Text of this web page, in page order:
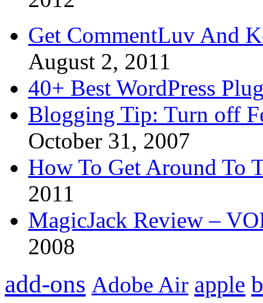
Get CommentLuv And
August 2, 2011
40+ Best WordPress
Blogging Tip: Turn off
October 31, 2007
How To Get Around To
2011
MagicJack Review –
2008
add-ons Adobe Air apple